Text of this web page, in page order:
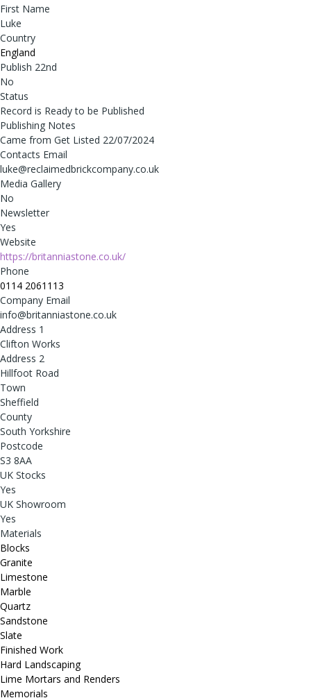
First Name
Luke
Country
England
Publish 22nd
No
Status
Record is Ready to be Published
Publishing Notes
Came from Get Listed 22/07/2024
Contacts Email
luke@reclaimedbrickcompany.co.uk
Media Gallery
No
Newsletter
Yes
Website
https://britanniastone.co.uk/
Phone
0114 2061113
Company Email
info@britanniastone.co.uk
Address 1
Clifton Works
Address 2
Hillfoot Road
Town
Sheffield
County
South Yorkshire
Postcode
S3 8AA
UK Stocks
Yes
UK Showroom
Yes
Materials
Blocks
Granite
Limestone
Marble
Quartz
Sandstone
Slate
Finished Work
Hard Landscaping
Lime Mortars and Renders
Memorials